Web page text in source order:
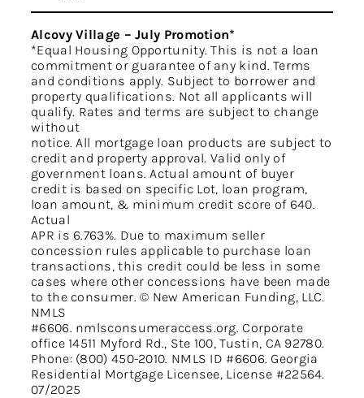
Alcovy Village – July Promotion*
*Equal Housing Opportunity. This is not a loan
commitment or guarantee of any kind. Terms
and conditions apply. Subject to borrower and
property qualifications. Not all applicants will
qualify. Rates and terms are subject to change
without
notice. All mortgage loan products are subject to
credit and property approval. Valid only of
government loans. Actual amount of buyer
credit is based on specific Lot, loan program,
loan amount, & minimum credit score of 640.
Actual
APR is 6.763%. Due to maximum seller
concession rules applicable to purchase loan
transactions, this credit could be less in some
cases where other concessions have been made
to the consumer. © New American Funding, LLC.
NMLS
#6606. nmlsconsumeraccess.org. Corporate
office 14511 Myford Rd., Ste 100, Tustin, CA 92780.
Phone: (800) 450-2010. NMLS ID #6606. Georgia
Residential Mortgage Licensee, License #22564.
07/2025